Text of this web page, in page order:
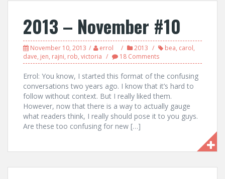
2013 – November #10
November 10, 2013 errol 2013 bea, carol,
dave, jen, rajni, rob, victoria 18 Comments
Errol: You know, I started this format of the confusing
conversations two years ago. I know that it’s hard to
follow without context. But I really liked them.
However, now that there is a way to actually gauge
what readers think, I really should pose it to you guys.
Are these too confusing for new […]